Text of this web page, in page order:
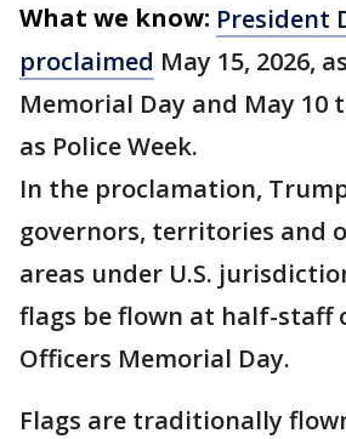
What we know: President
proclaimed May 15, 2026,
Memorial Day and May 10
as Police Week.
In the proclamation,
governors, territories and
areas under U.S.
flags be flown at half-staff
Officers Memorial Day.
Flags are traditionally